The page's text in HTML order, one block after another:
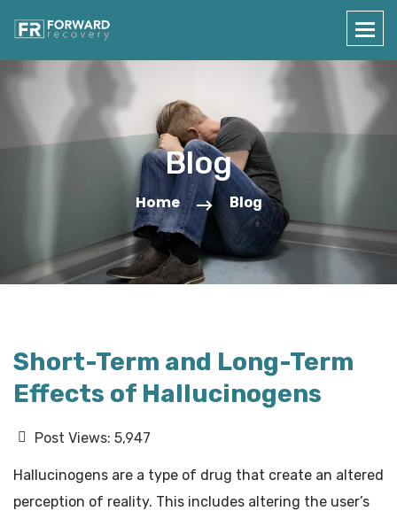
Blog
Home Blog
Short-Term and Long-Term
Effects of Hallucinogens
Post Views: 5,947
Hallucinogens are a type of drug that create an altered
perception of reality. This includes altering the user’s